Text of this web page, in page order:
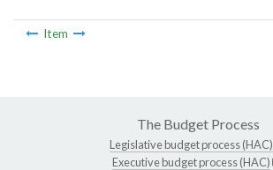
Item
The Budget Process
Legislative budget process (HAC)
Executive budget process (HAC)